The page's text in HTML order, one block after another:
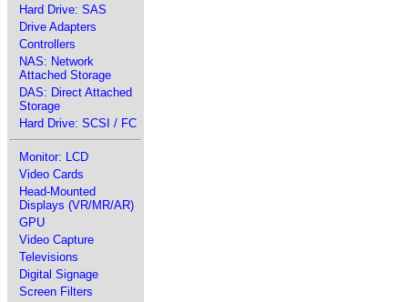
Hard Drive: SAS
Drive Adapters
Controllers
NAS: Network
Attached Storage
DAS: Direct Attached
Storage
Hard Drive: SCSI / FC
Monitor: LCD
Video Cards
Head-Mounted
Displays (VR/MR/AR)
GPU
Video Capture
Televisions
Digital Signage
Screen Filters